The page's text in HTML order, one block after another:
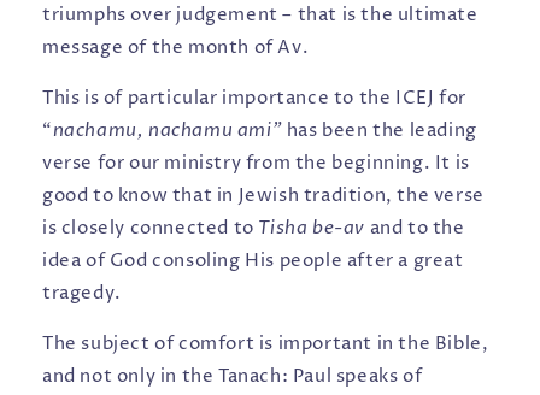
triumphs over judgement – that is the ultimate
message of the month of Av.
This is of particular importance to the ICEJ for
“nachamu, nachamu ami” has been the leading
verse for our ministry from the beginning. It is
good to know that in Jewish tradition, the verse
is closely connected to Tisha be-av and to the
idea of God consoling His people after a great
tragedy.
The subject of comfort is important in the Bible,
and not only in the Tanach: Paul speaks of